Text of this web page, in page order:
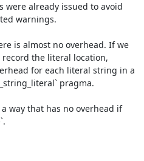
were already issued to avoid
warnings.
is almost no overhead. If we
the literal location,
for each literal string in a
pragma.
way that has no overhead if